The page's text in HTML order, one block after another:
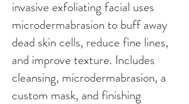
invasive exfoliating facial uses
microdermabrasion to buff away
dead skin cells, reduce fine lines,
and improve texture. Includes
cleansing, microdermabrasion, a
custom mask, and finishing